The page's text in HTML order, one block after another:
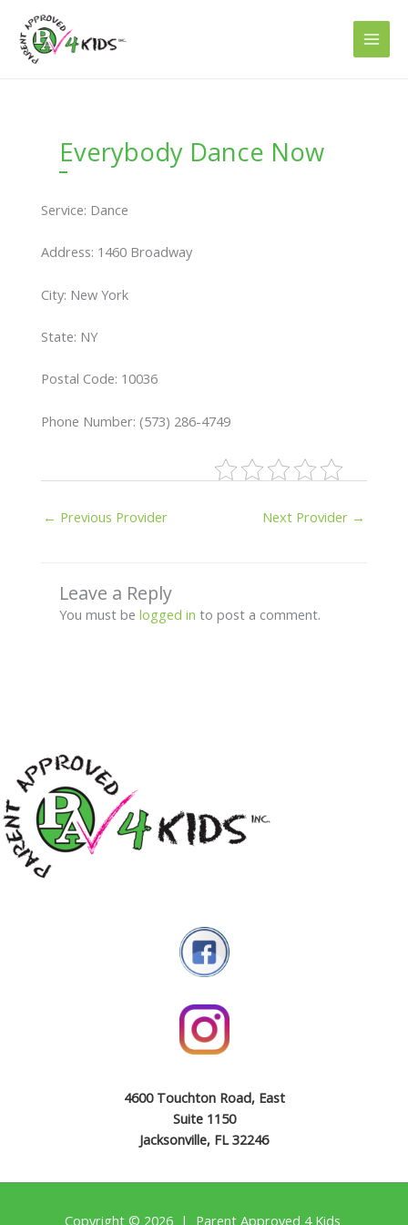
content
Everybody Dance Now
Service: Dance
Address: 1460 Broadway
City: New York
State: NY
Postal Code: 10036
Phone Number: (573) 286-4749
← Previous Provider Next Provider →
Leave a Reply
You must be logged in to post a comment.
4600 Touchton Road, East
Suite 1150
Jacksonville, FL 32246
Copyright © 2026 | Parent Approved 4 Kids